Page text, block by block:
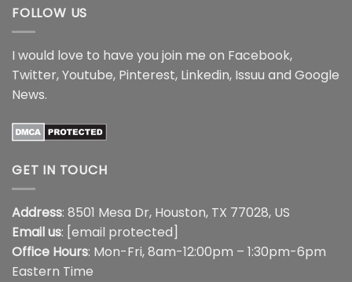
FOLLOW US
I would love to have you join me on Facebook,
Twitter,Youtube, Pinterest, Linkedin, Issuu and Google
News.
GET IN TOUCH
Address: 8501 Mesa Dr, Houston, TX 77028, US
Email us: [email protected]
Office Hours: Mon-Fri, 8am-12:00pm – 1:30pm-6pm
Eastern Time